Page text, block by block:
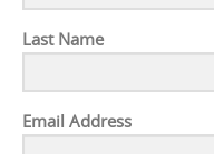
Last Name
Email Address